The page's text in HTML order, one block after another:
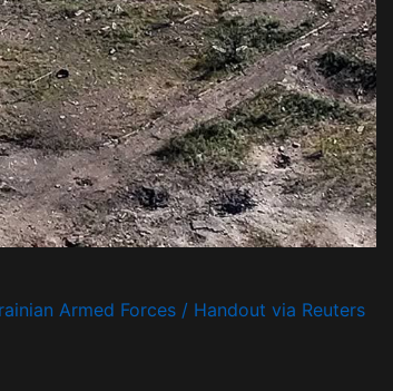
Armed Forces / Handout via Reuters